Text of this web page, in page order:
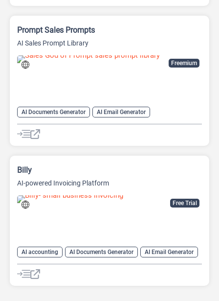
Freemium
Prompt Sales Prompts
AI Sales Prompt Library
AI Documents Generator
AI Email Generator
AI Lead Generation
AI Marketing
AI Productivity
AI Sales
Free Trial
Billy
AI-powered Invoicing Platform
AI accounting AI Documents Generator
AI Email Generator
AI For Finance
Finance Prompts